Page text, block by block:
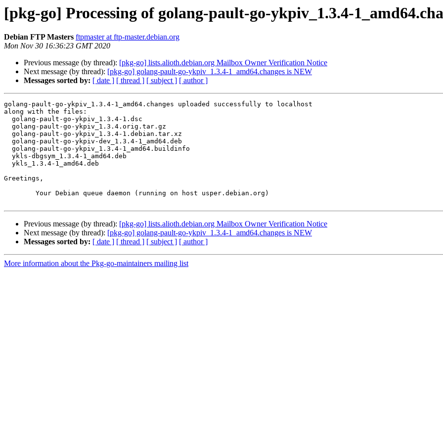
[pkg-go] Processing of golang-pault-go-ykpiv_1.3.4-
Debian FTP Masters ftpmaster at ftp-master.debian.org
Mon Nov 30 16:36:23 GMT 2020
Previous message (by thread): [pkg-go] lists.alioth.debian.org Mailbox Owner Verification Notice
Next message (by thread): [pkg-go] golang-pault-go-ykpiv_1.3.4-1_amd64.changes is NEW
Messages sorted by: [ date ] [ thread ] [ subject ] [ author ]
golang-pault-go-ykpiv_1.3.4-1_amd64.changes uploaded successfully to localhost
along with the files:
Greetings,
Previous message (by thread): [pkg-go] lists.alioth.debian.org Mailbox Owner Verification Notice
Next message (by thread): [pkg-go] golang-pault-go-ykpiv_1.3.4-1_amd64.changes is NEW
Messages sorted by: [ date ] [ thread ] [ subject ] [ author ]
More information about the Pkg-go-maintainers mailing list